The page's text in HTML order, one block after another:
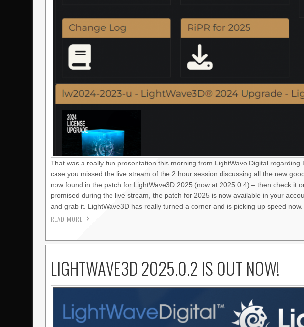
That was a really fun presentation this morning from LightWave Digital regarding
case you missed the live stream of the 2 hour session discussing all the new
now found in the patch for LightWave3D 2025 (now at 2025.0.4) – then check it
promised during the live stream, the patch for 2025 is now available in your
and grab it. LightWave3D has really turned a corner and is picking up speed now.
READ MORE
LIGHTWAVE3D 2025.0.2 IS OUT NOW!